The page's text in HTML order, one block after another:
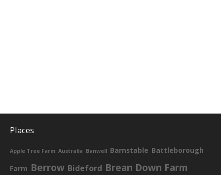
Places
Apple Tree Farm Australia Banwell Barnstable Battleborough
Farm Berrow Bideford Brean Down Farm